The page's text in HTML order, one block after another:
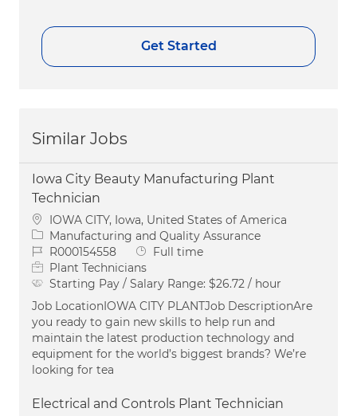
Get Started
Similar Jobs
Iowa City Beauty Manufacturing Plant
Technician
Location
IOWA CITY, Iowa, United States of America
Category
Manufacturing and Quality Assurance
Job IdR000154558 Job Type
Full time
Plant Technicians
Starting Pay / Salary Range: $26.72 / hour
Job LocationIOWA CITY PLANTJob DescriptionAre
you ready to gain new skills to help run and
maintain the latest production technology and
equipment for the world’s biggest brands? We’re
looking for tea
Electrical and Controls Plant Technician